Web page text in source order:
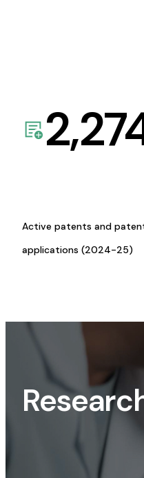
Active patents and
applications (2024-25)